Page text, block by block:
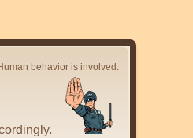
behavior is involved.